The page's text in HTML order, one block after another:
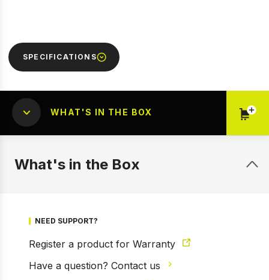
Prev
SPECIFICATIONS
WHAT'S IN THE BOX
What's in the Box
NEED SUPPORT?
Register a product for Warranty
Have a question? Contact us